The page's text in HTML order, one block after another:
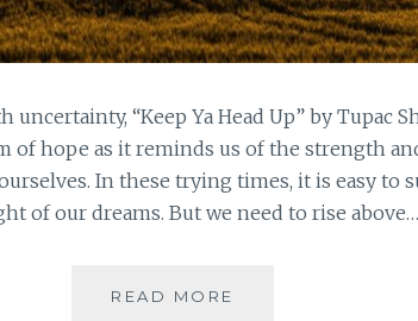
“Keep Ya Head Up” by Tupac
of hope as it reminds us of the strength
In these trying times, it is easy to
of our dreams. But we need to rise above…
READ MORE